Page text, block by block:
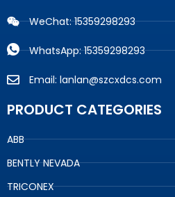
WeChat: 15359298293
WhatsApp: 15359298293
Email: lanlan@szcxdcs.com
PRODUCT CATEGORIES
ABB
BENTLY NEVADA
TRICONEX